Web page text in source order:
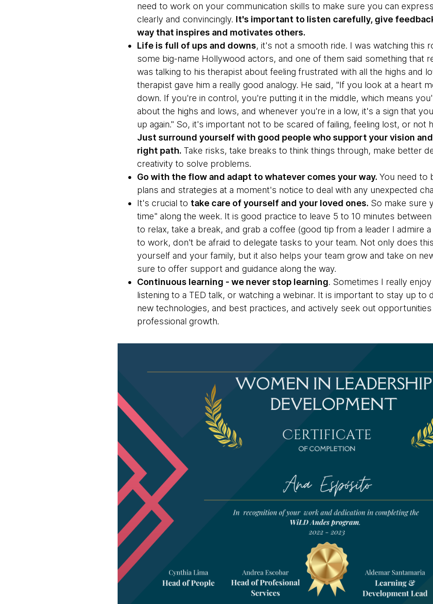
need to work on your communication skills to make sure you can
clearly and convincingly. It's important to listen carefully, give
way that inspires and motivates others.
Life is full of ups and downs, it's not a smooth ride. I was watching this
some big-name Hollywood actors, and one of them said something that
was talking to his therapist about feeling frustrated with all the highs and
therapist gave him a really good analogy. He said, "If you look at a heart
down. If you're in control, you're putting it in the middle, which means
about the highs and lows, and whenever you're in a low, it's a sign that
up again." So, it's important not to be scared of failing, feeling lost, or not
Just surround yourself with good people who support your vision
right path. Take risks, take breaks to think things through, make better
creativity to solve problems.
Go with the flow and adapt to whatever comes your way. You need to
plans and strategies at a moment's notice to deal with any unexpected
It's crucial to take care of yourself and your loved ones. So make sure
time" along the week. It is good practice to leave 5 to 10 minutes
to relax, take a break, and grab a coffee (good tip from a leader I admire
to work, don't be afraid to delegate tasks to your team. Not only does
yourself and your family, but it also helps your team grow and take on
sure to offer support and guidance along the way.
Continuous learning - we never stop learning. Sometimes I really
listening to a TED talk, or watching a webinar. It is important to stay up to
new technologies, and best practices, and actively seek out
professional growth.